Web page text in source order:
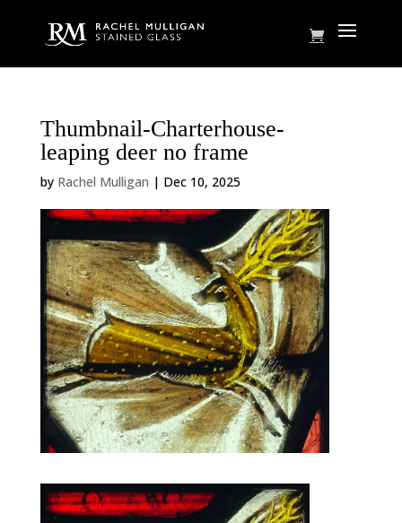
Thumbnail-Charterhouse-
leaping deer no frame
by Rachel Mulligan | Dec 10, 2025